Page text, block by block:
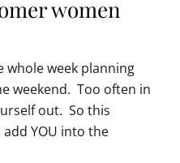
women
whole week planning
weekend. Too often in
out. So this
add YOU into the